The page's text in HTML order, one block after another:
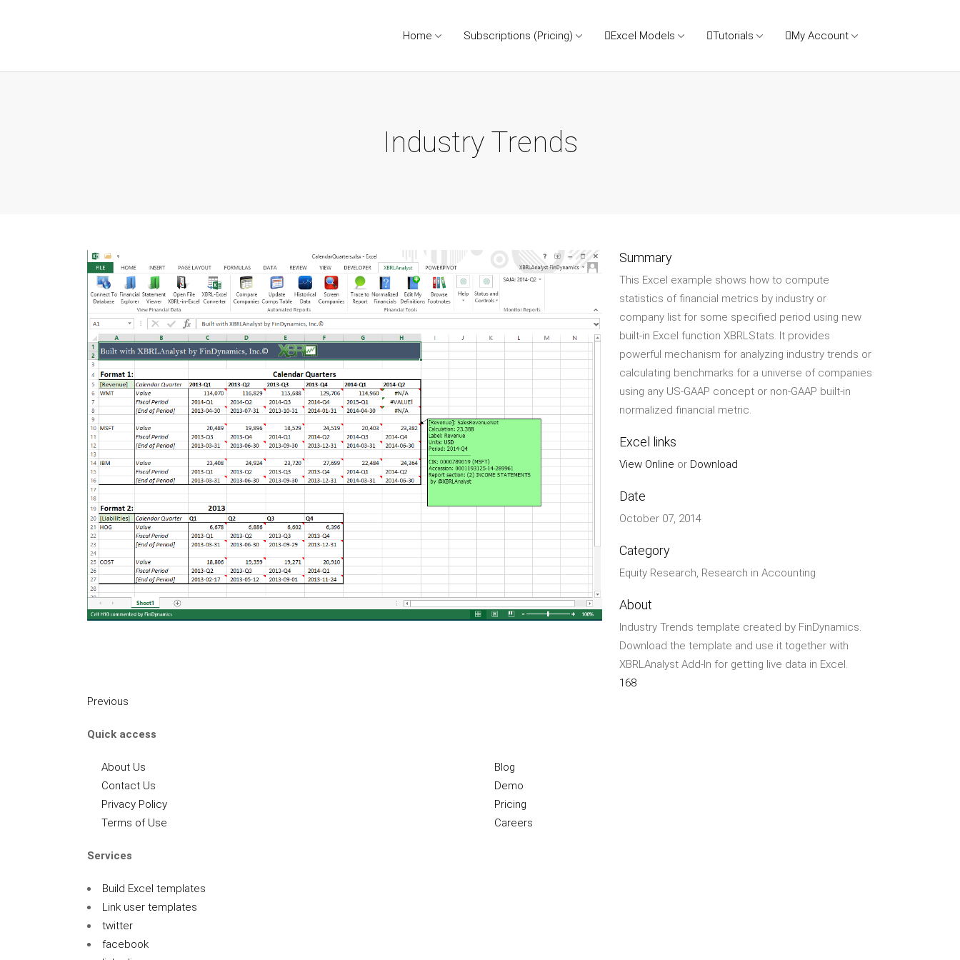
Home Subscriptions (Pricing) Excel Models Tutorials My Account
Industry Trends
Summary
This Excel example shows how to compute
statistics of financial metrics by industry or
company list for some specified period using new
built-in Excel function XBRLStats. It provides
powerful mechanism for analyzing industry trends or
calculating benchmarks for a universe of companies
using any US-GAAP concept or non-GAAP built-in
normalized financial metric.
Excel links
View Online or Download
Date
October 07, 2014
Category
Equity Research, Research in Accounting
About
Industry Trends template created by FinDynamics.
Download the template and use it together with
XBRLAnalyst Add-In for getting live data in Excel.
168
Previous
Quick access
About Us
Contact Us
Privacy Policy
Terms of Use
Blog
Demo
Pricing
Careers
Services
Build Excel templates
Link user templates
twitter
facebook